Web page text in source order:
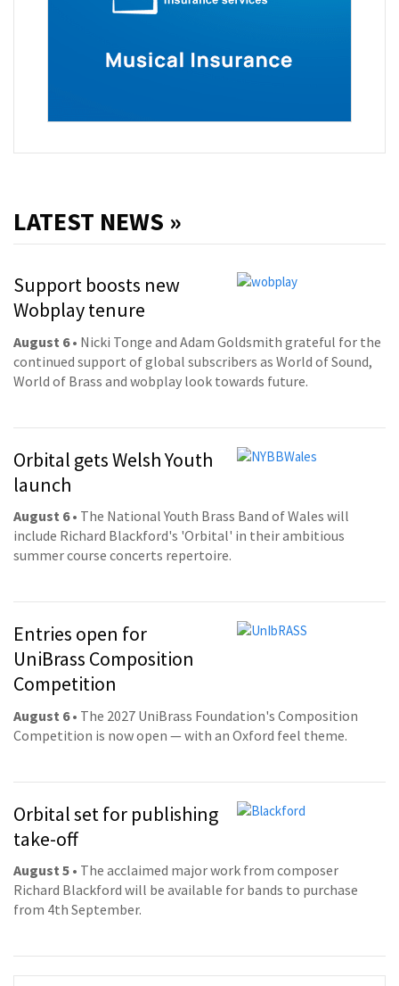
LATEST NEWS »
Support boosts new
Wobplay tenure
August 6• Nicki Tonge and Adam Goldsmith grateful for the
continued support of global subscribers as World of Sound,
World of Brass and wobplay look towards future.
Orbital gets Welsh Youth
launch
August 6• The National Youth Brass Band of Wales will
include Richard Blackford's 'Orbital' in their ambitious
summer course concerts repertoire.
Entries open for
UniBrass Composition
Competition
August 6• The 2027 UniBrass Foundation's Composition
Competition is now open — with an Oxford feel theme.
Orbital set for publishing
take-off
August 5 • The acclaimed major work from composer
Richard Blackford will be available for bands to purchase
from 4th September.